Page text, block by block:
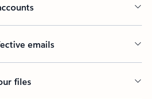
emails
files